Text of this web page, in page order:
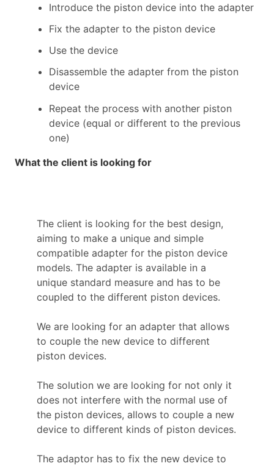
Introduce the piston device into the adapter
Fix the adapter to the piston device
Use the device
Disassemble the adapter from the piston
device
Repeat the process with another piston
device (equal or different to the previous
one)
What the client is looking for
The client is looking for the best design,
aiming to make a unique and simple
compatible adapter for the piston device
models. The adapter is available in a
unique standard measure and has to be
coupled to the different piston devices.
We are looking for an adapter that allows
to couple the new device to different
piston devices.
The solution we are looking for not only it
does not interfere with the normal use of
the piston devices, allows to couple a new
device to different kinds of piston devices.
The adaptor has to fix the new device to